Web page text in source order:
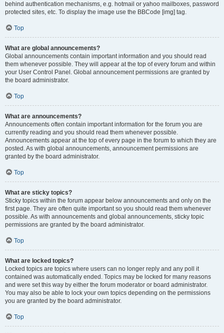
behind authentication mechanisms, e.g. hotmail or yahoo mailboxes, password
protected sites, etc. To display the image use the BBCode [img] tag.
Top
What are global announcements?
Global announcements contain important information and you should read
them whenever possible. They will appear at the top of every forum and within
your User Control Panel. Global announcement permissions are granted by
the board administrator.
Top
What are announcements?
Announcements often contain important information for the forum you are
currently reading and you should read them whenever possible.
Announcements appear at the top of every page in the forum to which they are
posted. As with global announcements, announcement permissions are
granted by the board administrator.
Top
What are sticky topics?
Sticky topics within the forum appear below announcements and only on the
first page. They are often quite important so you should read them whenever
possible. As with announcements and global announcements, sticky topic
permissions are granted by the board administrator.
Top
What are locked topics?
Locked topics are topics where users can no longer reply and any poll it
contained was automatically ended. Topics may be locked for many reasons
and were set this way by either the forum moderator or board administrator.
You may also be able to lock your own topics depending on the permissions
you are granted by the board administrator.
Top